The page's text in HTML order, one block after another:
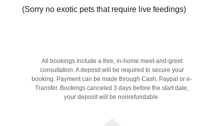
(Sorry no exotic pets that require live feedings)
All bookings include a free, in-home meet-and-greet
consultation. A deposit will be required to secure your
booking. Payment can be made through Cash, Paypal or e-
Transfer. Bookings canceled 3 days before the start date,
your deposit will be nonrefundable.